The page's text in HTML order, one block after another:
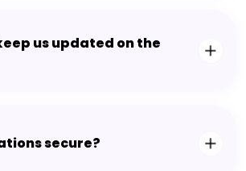
us updated on the
secure?